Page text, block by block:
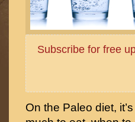
Subscribe for free
On the Paleo diet,